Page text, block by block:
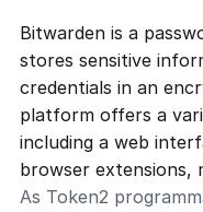
Bitwarden is a
stores sensitive
credentials in an
platform offers a
including a web
browser extensions,
As Token2